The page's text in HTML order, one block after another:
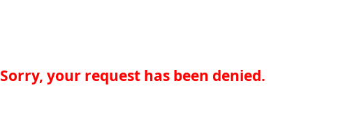
Sorry, your request has been denied.